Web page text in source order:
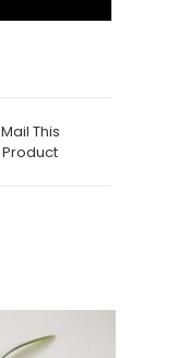
Mail This
Product